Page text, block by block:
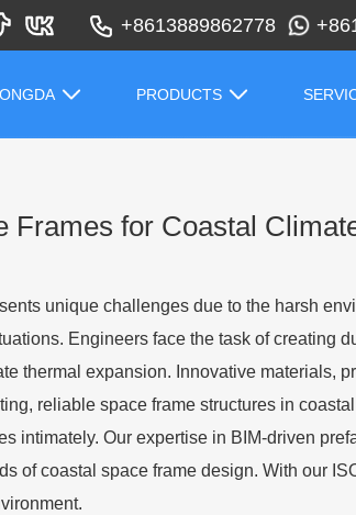
+8613889862778
PRODUCTS
Frames for Coastal
unique challenges due to the harsh
Engineers face the task of creating
thermal expansion. Innovative materials,
reliable space frame structures in
intimately. Our expertise in BIM-driven
of coastal space frame design. With our